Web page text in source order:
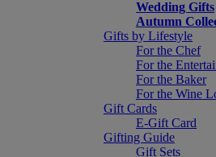
Wedding Gifts
Autumn
Gifts by Lifestyle
For the Chef
For the
For the Baker
For the Wine
Gift Cards
E-Gift Card
Gifting Guide
Gift Sets